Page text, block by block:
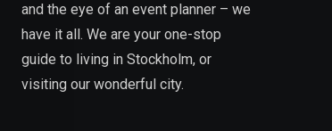
and the eye of an event planner – we
have it all. We are your one-stop
guide to living in Stockholm, or
visiting our wonderful city.